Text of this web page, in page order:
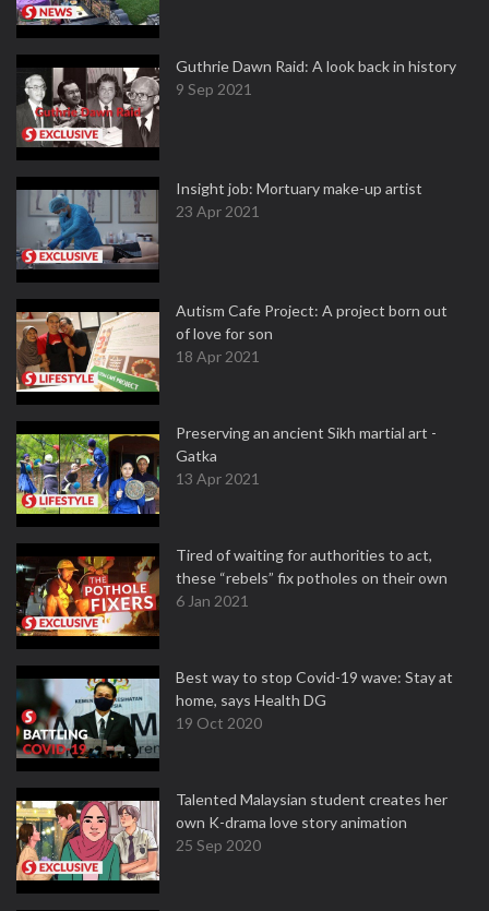
Guthrie Dawn Raid: A look back in history
9 Sep 2021
Insight job: Mortuary make-up artist
23 Apr 2021
Autism Cafe Project: A project born out
of love for son
18 Apr 2021
Preserving an ancient Sikh martial art -
Gatka
13 Apr 2021
Tired of waiting for authorities to act,
these “rebels” fix potholes on their own
6 Jan 2021
Best way to stop Covid-19 wave: Stay at
home, says Health DG
19 Oct 2020
Talented Malaysian student creates her
own K-drama love story animation
25 Sep 2020